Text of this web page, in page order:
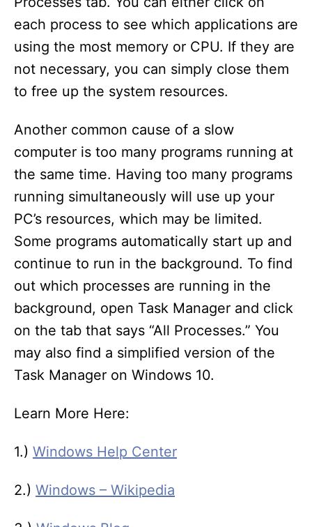
each process to see which applications are
using the most memory or CPU. If they are
not necessary, you can simply close them
to free up the system resources.
Another common cause of a slow
computer is too many programs running at
the same time. Having too many programs
running simultaneously will use up your
PC’s resources, which may be limited.
Some programs automatically start up and
continue to run in the background. To find
out which processes are running in the
background, open Task Manager and click
on the tab that says “All Processes.” You
may also find a simplified version of the
Task Manager on Windows 10.
Learn More Here:
1.) Windows Help Center
2.) Windows – Wikipedia